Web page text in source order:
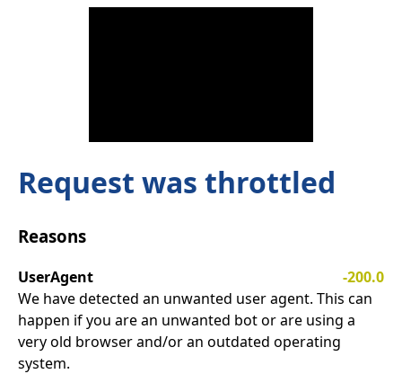
Request was throttled
Reasons
UserAgent
-200.0
We have detected an unwanted user agent. This can
happen if you are an unwanted bot or are using a
very old browser and/or an outdated operating
system.